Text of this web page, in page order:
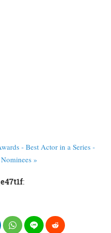
- Best Actor in a Series -
»
: